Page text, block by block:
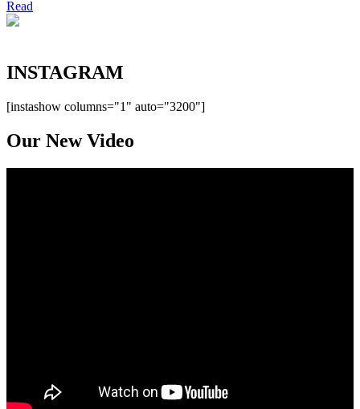
Read
INSTAGRAM
[instashow columns="1" auto="3200"]
Our NewVideo